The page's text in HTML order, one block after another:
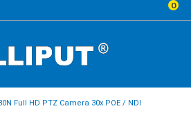
0
Full HD PTZ Camera 30x POE / NDI